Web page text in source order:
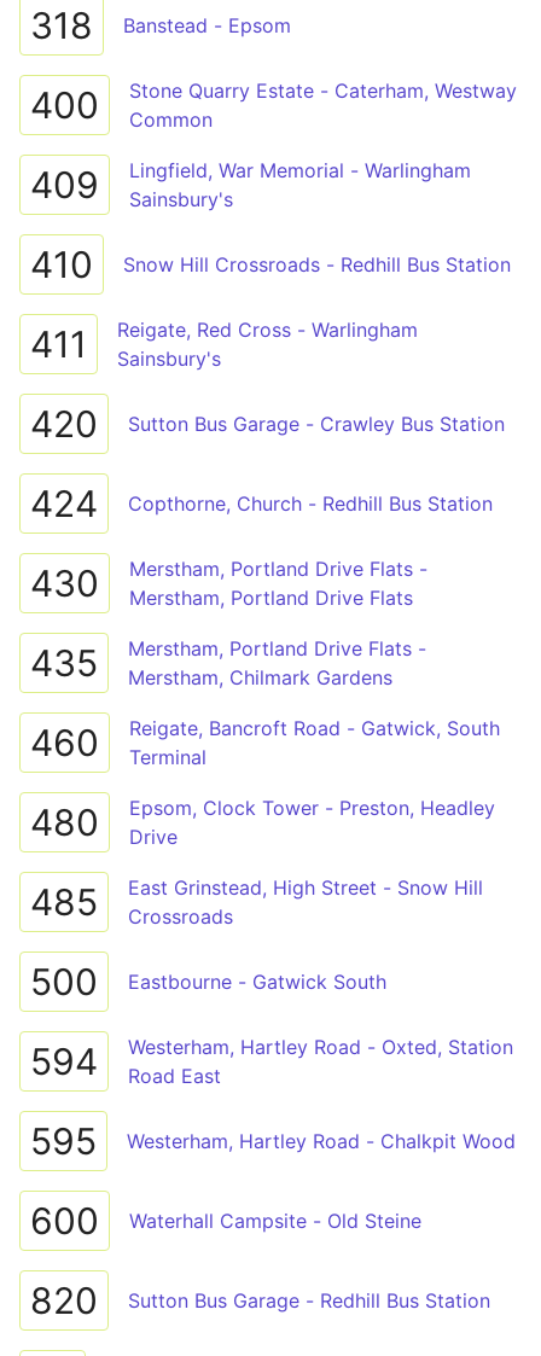
318 Banstead - Epsom
400
Stone Quarry Estate - Caterham, Westway
Common
409
Lingfield, War Memorial - Warlingham
Sainsbury's
410 Snow Hill Crossroads - Redhill Bus Station
411
Reigate, Red Cross - Warlingham
Sainsbury's
420 Sutton Bus Garage - Crawley Bus Station
424 Copthorne, Church - Redhill Bus Station
430
Merstham, Portland Drive Flats -
Merstham, Portland Drive Flats
435
Merstham, Portland Drive Flats -
Merstham, Chilmark Gardens
460
Reigate, Bancroft Road - Gatwick, South
Terminal
480
Epsom, Clock Tower - Preston, Headley
Drive
485
East Grinstead, High Street - Snow Hill
Crossroads
500 Eastbourne - Gatwick South
594
Westerham, Hartley Road - Oxted, Station
Road East
595 Westerham, Hartley Road - Chalkpit Wood
600 Waterhall Campsite - Old Steine
820 Sutton Bus Garage - Redhill Bus Station